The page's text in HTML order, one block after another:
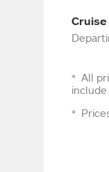
Cruise
All